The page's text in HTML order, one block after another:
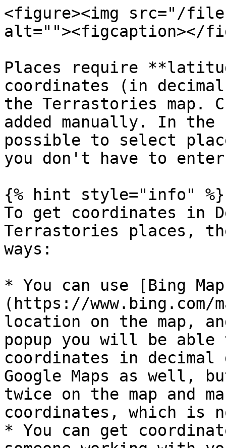
<figure><img src="/files/
alt=""><figcaption></
Places require
coordinates (in
the Terrastories map.
added manually. In
possible to select
you don't have to
{% hint style="info" %}
To get coordinates in
Terrastories places,
ways:
* You can use [Bing
(https://
location on the map,
popup you will be able
coordinates in decimal
Google Maps as well,
twice on the map and
coordinates, which is
* You can get